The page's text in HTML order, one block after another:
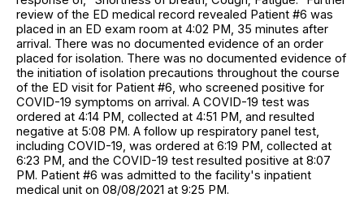
review of the ED medical record revealed Patient #6 was
placed in an ED exam room at 4:02 PM, 35 minutes after
arrival. There was no documented evidence of an order
placed for isolation. There was no documented evidence of
the initiation of isolation precautions throughout the course
of the ED visit for Patient #6, who screened positive for
COVID-19 symptoms on arrival. A COVID-19 test was
ordered at 4:14 PM, collected at 4:51 PM, and resulted
negative at 5:08 PM. A follow up respiratory panel test,
including COVID-19, was ordered at 6:19 PM, collected at
6:23 PM, and the COVID-19 test resulted positive at 8:07
PM. Patient #6 was admitted to the facility's inpatient
medical unit on 08/08/2021 at 9:25 PM.